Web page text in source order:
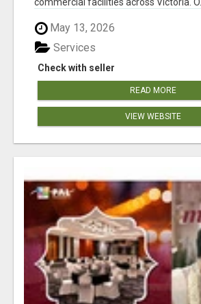
May 13, 2026
Check with seller
Services
READ MORE
VIEW WEBSITE